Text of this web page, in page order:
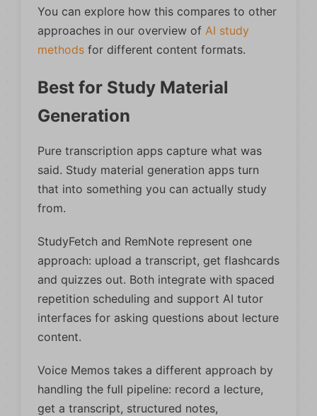
You can explore how this compares to other
approaches in our overview of AI study
methods for different content formats.
Best for Study Material
Generation
Pure transcription apps capture what was
said. Study material generation apps turn
that into something you can actually study
from.
StudyFetch and RemNote represent one
approach: upload a transcript, get flashcards
and quizzes out. Both integrate with spaced
repetition scheduling and support AI tutor
interfaces for asking questions about lecture
content.
Voice Memos takes a different approach by
handling the full pipeline: record a lecture,
get a transcript, structured notes,